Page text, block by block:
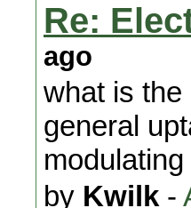
Re:
ago
what is the
general
by Kwilk -